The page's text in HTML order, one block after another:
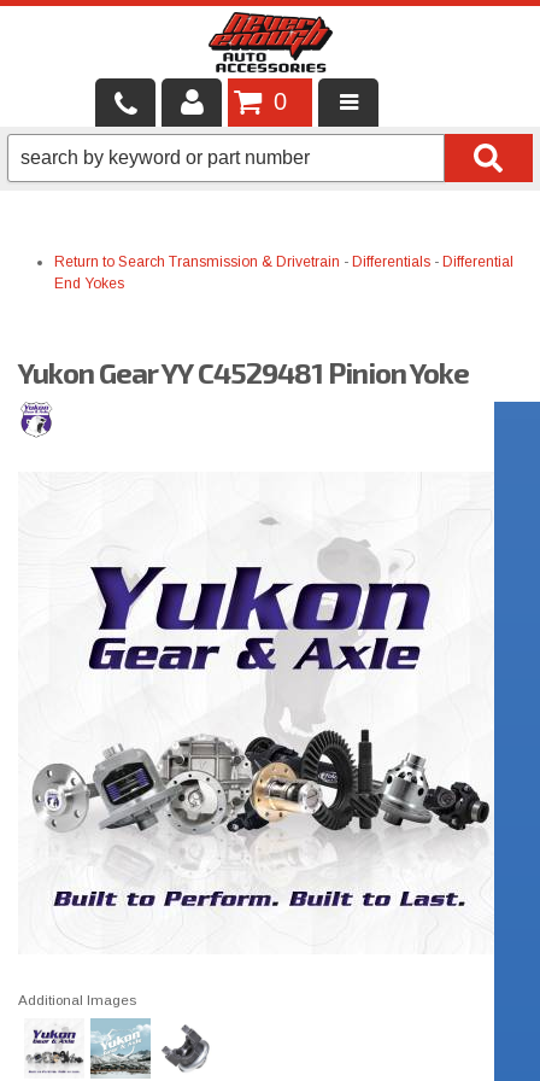
LOCAL SERVICES
SHOP PRODUCTS
BRANDS
FINANCING & LEASING
0
Return to Search Transmission & Drivetrain - Differentials - Differential
End Yokes
Yukon Gear YY C4529481 Pinion Yoke
Additional Images